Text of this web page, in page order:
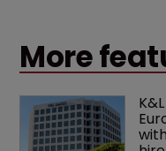
More